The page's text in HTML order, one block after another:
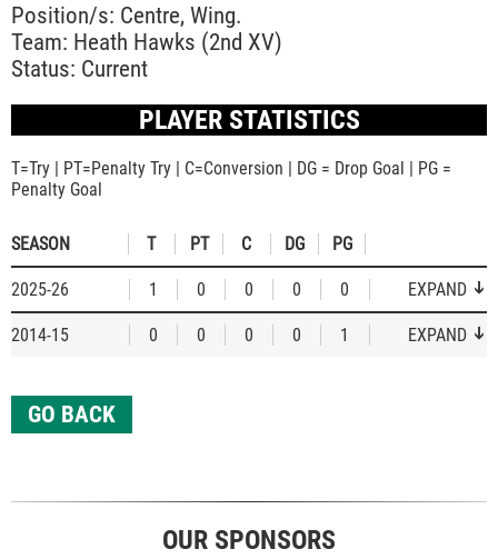
Position/s: Centre, Wing.
Team: Heath Hawks (2nd XV)
Status: Current
PLAYER STATISTICS
T=Try | PT=Penalty Try | C=Conversion | DG = Drop Goal | PG =
Penalty Goal
SEASON T PT C DG PG
2025-26 1 0 0 0 0 EXPAND
2014-15 0 0 0 0 1 EXPAND
GO BACK
OUR SPONSORS